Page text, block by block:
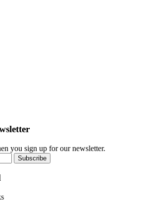
you sign up for our newsletter.
Subscribe